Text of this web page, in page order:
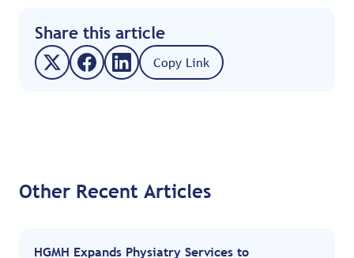
Share this article
Copy Link
Other Recent Articles
HGMH Expands Physiatry Services to